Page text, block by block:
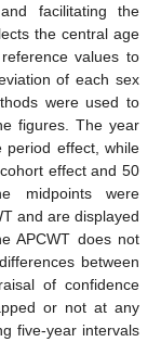
facilitating the
the central age
values to
of each sex
were used to
figures. The year
effect, while
effect and 50
midpoints were
and are displayed
APCWT does not
between
of confidence
or not at any
five-year intervals